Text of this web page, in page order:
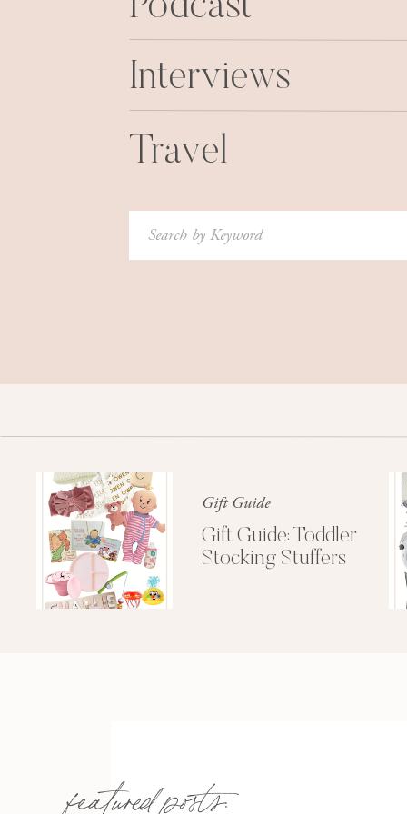
Podcast
Interviews
Travel
Search
for:
Gift Guide
Gift Guide: Toddler
Stocking Stuffers
featured posts: